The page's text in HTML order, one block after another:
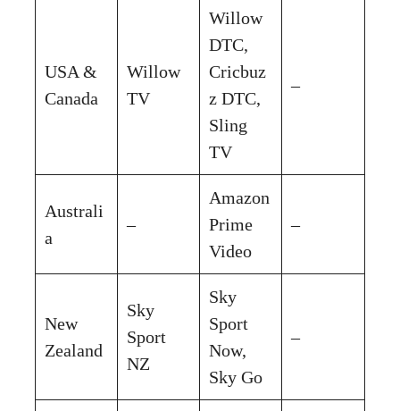
USA &
Canada
Willow
TV
Willow
DTC,
Cricbuz
z DTC,
Sling
TV
–
Australi
a
–
Amazon
Prime
Video
–
New
Zealand
Sky
Sport
NZ
Sky
Sport
Now,
Sky Go
–